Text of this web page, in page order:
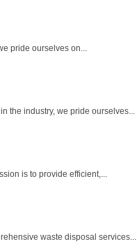
pride ourselves on...
the industry, we pride ourselves...
is to provide efficient,...
waste disposal services...